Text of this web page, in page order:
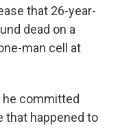
that 26-year-
dead on a
man cell at
he committed
that happened to